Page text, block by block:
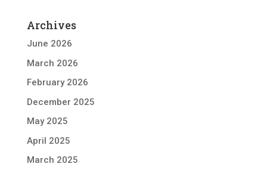
Archives
June 2026
March 2026
February 2026
December 2025
May 2025
April 2025
March 2025